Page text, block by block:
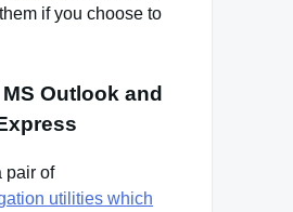
if you choose to
Outlook and
pair of
utilities which